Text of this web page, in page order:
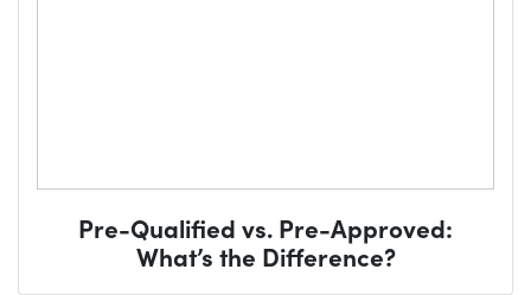
Pre-Qualified vs. Pre-Approved:
What’s the Difference?